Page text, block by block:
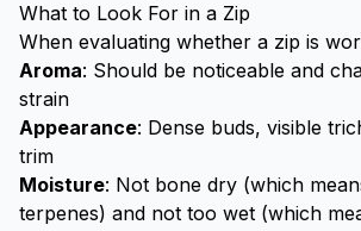
What to Look For in a Zip
When evaluating whether a zip is
Aroma: Should be noticeable and
strain
Appearance: Dense buds, visible
trim
Moisture: Not bone dry (which
terpenes) and not too wet (which